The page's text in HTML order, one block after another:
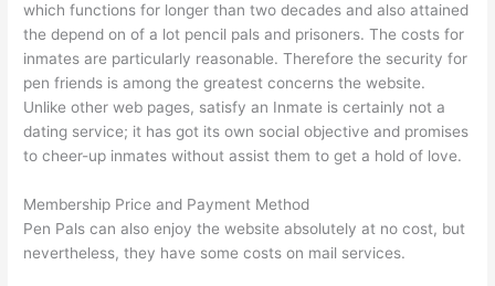
which functions for longer than two decades and also attained
the depend on of a lot pencil pals and prisoners. The costs for
inmates are particularly reasonable. Therefore the security for
pen friends is among the greatest concerns the website.
Unlike other web pages, satisfy an Inmate is certainly not a
dating service; it has got its own social objective and promises
to cheer-up inmates without assist them to get a hold of love.
Membership Price and Payment Method
Pen Pals can also enjoy the website absolutely at no cost, but
nevertheless, they have some costs on mail services.